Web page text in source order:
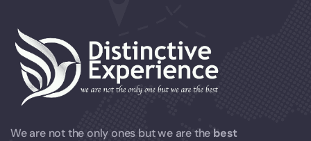
We are not the only ones but we are the best